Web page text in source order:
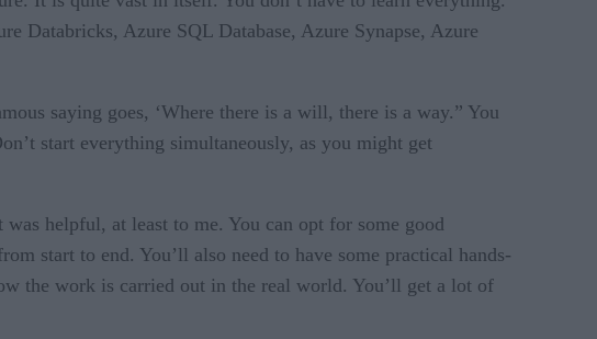
Databricks, Azure SQL Database, Azure Synapse, Azure
saying goes, ‘Where there is a will, there is a way.” You
start everything simultaneously, as you might get
helpful, at least to me. You can opt for some good
start to end. You’ll also need to have some practical hands-
the work is carried out in the real world. You’ll get a lot of